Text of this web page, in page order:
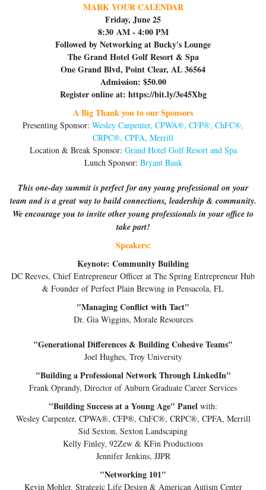
MARK YOUR CALENDAR
Friday, June 25
8:30 AM - 4:00 PM
Followed by Networking at Bucky's Lounge
The Grand Hotel Golf Resort & Spa
One Grand Blvd, Point Clear, AL 36564
Admission: $50.00
Register online at: https://bit.ly/3e45Xbg
A Big Thank you to our Sponsors
Presenting Sponsor: Wesley Carpenter, CPWA®, CFP®, ChFC®,
CRPC®, CPFA, Merrill
Location & Break Sponsor: Grand Hotel Golf Resort and Spa
Lunch Sponsor: Bryant Bank
This one-day summit is perfect for any young professional on your
team and is a great way to build connections, leadership & community.
We encourage you to invite other young professionals in your office to
take part!
Speakers:
Keynote: Community Building
DC Reeves, Chief Entrepreneur Officer at The Spring Entrepreneur Hub
& Founder of Perfect Plain Brewing in Pensacola, FL
"Managing Conflict with Tact"
Dr. Gia Wiggins, Morale Resources
"Generational Differences & Building Cohesive Teams"
Joel Hughes, Troy University
"Building a Professional Network Through LinkedIn"
Frank Oprandy, Director of Auburn Graduate Career Services
"Building Success at a Young Age" Panel with:
Wesley Carpenter, CPWA®, CFP®, ChFC®, CRPC®, CPFA, Merrill
Sid Sexton, Sexton Landscaping
Kelly Finley, 92Zew & KFin Productions
Jennifer Jenkins, JJPR
"Networking 101"
Kevin Mohler, Strategic Life Design & American Autism Center